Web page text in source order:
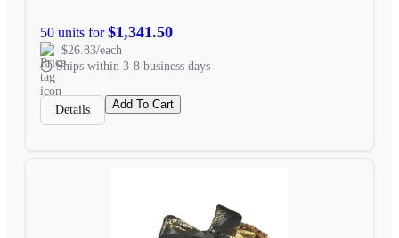
50 units for$1,341.50
$26.83/each
Ships within 3-8 business days
Details Add To Cart